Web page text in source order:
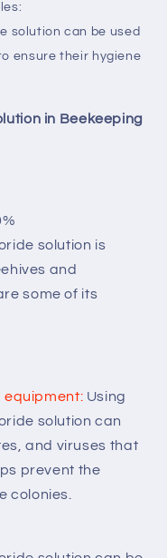
solution can be used
ensure their hygiene
in Beekeeping
solution is
and
some of its
equipment: Using
solution can
and viruses that
prevent the
colonies.